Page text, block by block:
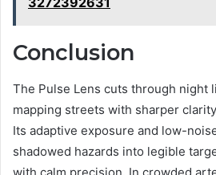
Conclusion
The Pulse Lens cuts through night
mapping streets with sharper
Its adaptive exposure and low-
shadowed hazards into legible